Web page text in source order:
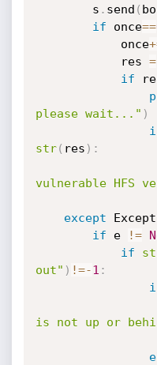
        s
. send (
if once==
            once
            res
=
if
please wait..." )
str( res ) :
vulnerable HFS
except
if e !=
if
out" ) !=-1 :
is not up or